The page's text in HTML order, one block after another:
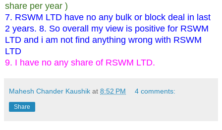
share per year )
7. RSWM LTD have no any bulk or block deal in last
2 years. 8. So overall my view is positive for RSWM
LTD and i am not find anything wrong with RSWM
LTD
9. I have no any share of RSWM LTD.
Mahesh Chander Kaushik at 8:52 PM 4 comments:
Share